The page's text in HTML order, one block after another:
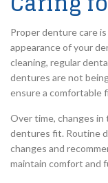
Proper denture care
appearance of your
cleaning, regular
dentures are not
ensure a comfortable
Over time, changes
dentures fit. Routine
changes and
maintain comfort and